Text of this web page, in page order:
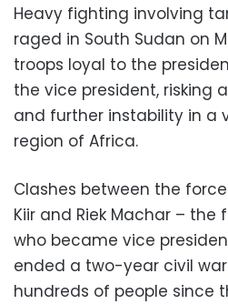
Heavy fighting involving
raged in South Sudan on
troops loyal to the
the vice president, risking
and further instability in a
region of Africa.
Clashes between the
Kiir and Riek Machar – the
who became vice
ended a two-year civil
hundreds of people since